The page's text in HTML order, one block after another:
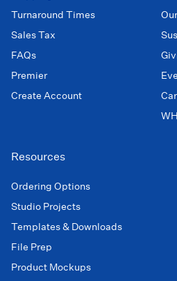
Turnaround Times
Sales Tax
FAQs
Premier
Create Account
Resources
Ordering Options
Studio Projects
Templates & Downloads
File Prep
Product Mockups